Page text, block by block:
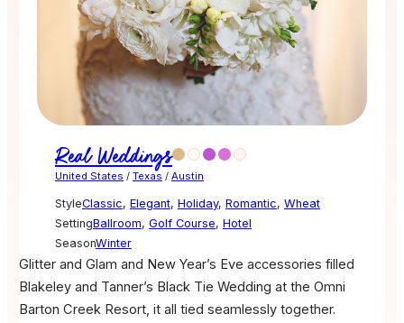
Real Weddings
United States / Texas / Austin
StyleClassic, Elegant, Holiday, Romantic, Wheat
SettingBallroom, Golf Course, Hotel
SeasonWinter
Glitter and Glam and New Year’s Eve accessories filled
Blakeley and Tanner’s Black Tie Wedding at the Omni
Barton Creek Resort, it all tied seamlessly together.